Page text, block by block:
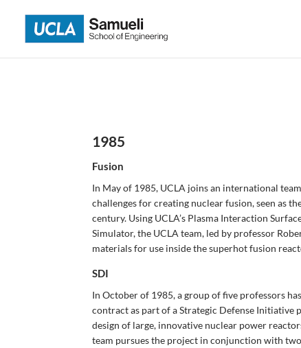
content
1985
Fusion
In May of 1985, UCLA joins an international
challenges for creating nuclear fusion, seen as
century. Using UCLA’s Plasma Interaction
Simulator, the UCLA team, led by professor
materials for use inside the superhot fusion
SDI
In October of 1985, a group of five professors
contract as part of a Strategic Defense Initiative
design of large, innovative nuclear power
team pursues the project in conjunction with